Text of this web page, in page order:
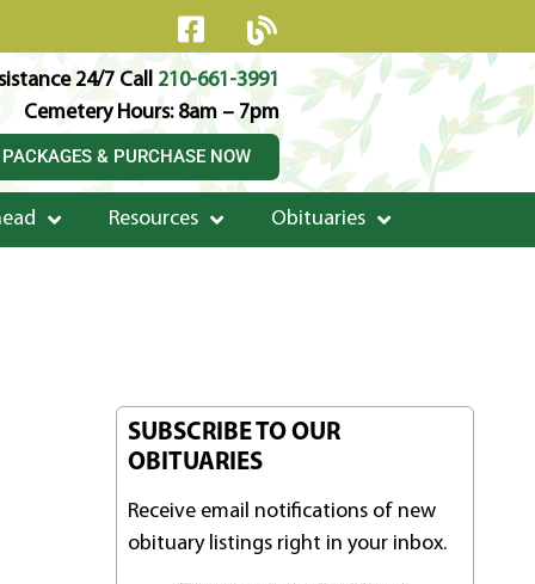
24/7 Call 210-661-3991
Cemetery Hours: 8am – 7pm
& PURCHASE NOW
Resources Obituaries
SUBSCRIBE TO OUR
OBITUARIES
Receive email notifications of new
obituary listings right in your inbox.